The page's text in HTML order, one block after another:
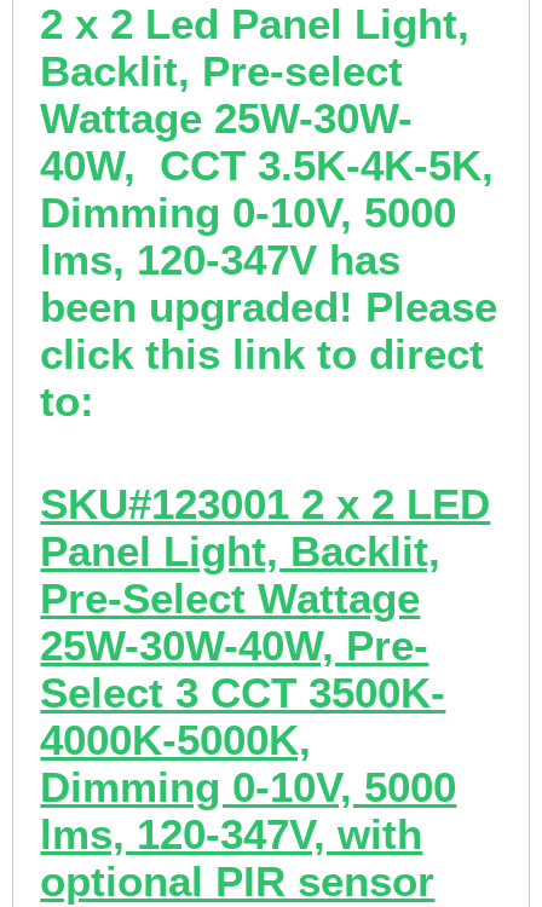
2 x 2 Led Panel Light,
Backlit, Pre-select
Wattage 25W-30W-
40W, CCT 3.5K-4K-5K,
Dimming 0-10V, 5000
lms, 120-347V has
been upgraded! Please
click this link to direct
to:
SKU#123001 2 x 2 LED
Panel Light, Backlit,
Pre-Select Wattage
25W-30W-40W, Pre-
Select 3 CCT 3500K-
4000K-5000K,
Dimming 0-10V, 5000
lms, 120-347V, with
optional PIR sensor